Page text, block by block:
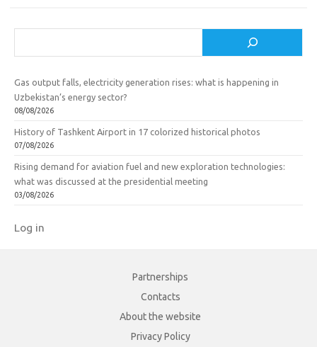
Gas output falls, electricity generation rises: what is happening in
Uzbekistan’s energy sector?
08/08/2026
History of Tashkent Airport in 17 colorized historical photos
07/08/2026
Rising demand for aviation fuel and new exploration technologies:
what was discussed at the presidential meeting
03/08/2026
Log in
Partnerships
Contacts
About the website
Privacy Policy